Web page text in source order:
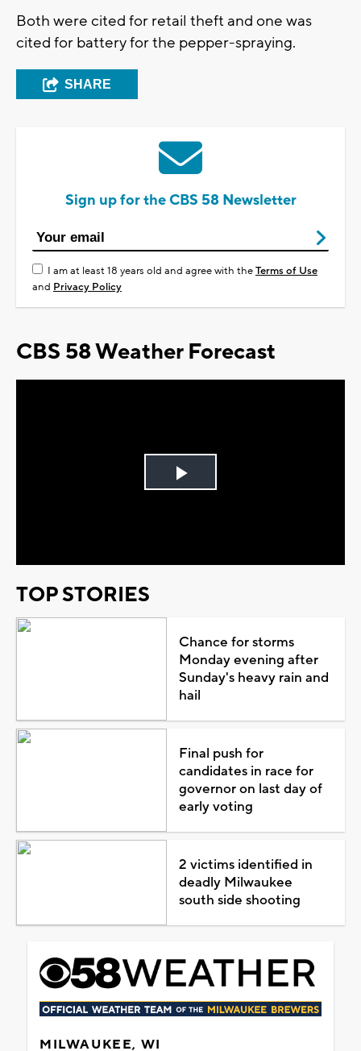
Both were cited for retail theft and one was
cited for battery for the pepper-spraying.
SHARE
Sign up for the CBS 58 Newsletter
I am at least 18 years old and agree with theTerms of Use
and Privacy Policy
CBS 58 Weather Forecast
Play
TOP STORIES
Chance for storms
Monday evening after
Sunday's heavy rain and
hail
Final push for
candidates in race for
governor on last day of
early voting
2 victims identified in
deadly Milwaukee
south side shooting
MILWAUKEE, WI